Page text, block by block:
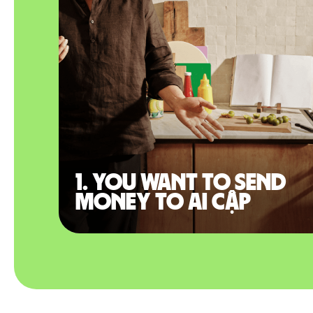
1. You want to send
money to Ai Cập